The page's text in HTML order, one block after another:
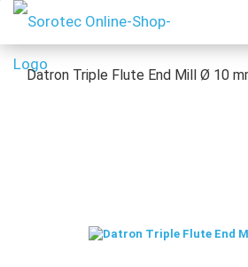
Datron Triple Flute End Mill Ø 10